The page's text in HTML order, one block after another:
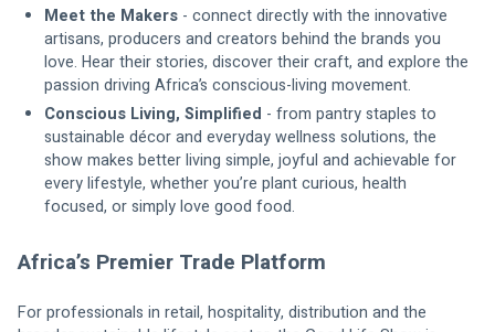
Meet the Makers - connect directly with the innovative
artisans, producers and creators behind the brands you
love. Hear their stories, discover their craft, and explore the
passion driving Africa’s conscious-living movement.
Conscious Living, Simplified - from pantry staples to
sustainable décor and everyday wellness solutions, the
show makes better living simple, joyful and achievable for
every lifestyle, whether you’re plant curious, health
focused, or simply love good food.
Africa’s Premier Trade Platform
For professionals in retail, hospitality, distribution and the